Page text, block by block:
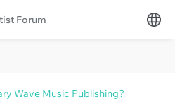
Forum
Wave Music Publishing?